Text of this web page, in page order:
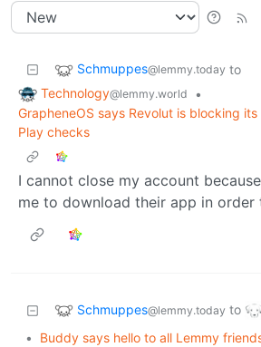
Schmuppes@lemmy.today to
Technology@lemmy.world
•
GrapheneOS says Revolut is blocking
Play checks
I cannot close my account
me to download their app in order
Schmuppes@lemmy.today to
• Buddy says hello to all Lemmy